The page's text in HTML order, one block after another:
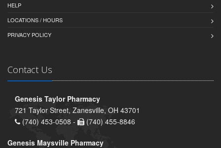
HELP
LOCATIONS / HOURS
PRIVACY POLICY
Contact Us
Genesis Taylor Pharmacy
721 Taylor Street, Zanesville, OH 43701
(740) 453-0508 -
(740) 455-8846
Genesis Maysville Pharmacy